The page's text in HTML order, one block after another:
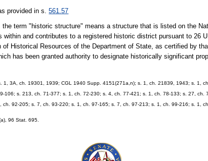
provided in s.561.57
the term "historic structure" means a structure that is listed on the
and contributes to a registered historic district pursuant to 26
Historical Resources of the Department of State, as certified by
has been granted authority to designate historically significant
3A, ch. 19301, 1939; CGL 1940 Supp. 4151(271a,n); s. 1, ch. 21839, 1943; s. 1,
s. 213, ch. 71-377; s. 1, ch. 72-230; s. 4, ch. 77-421; s. 1, ch. 78-133; s. 27, ch.
92-205; s. 7, ch. 93-220; s. 1, ch. 97-165; s. 7, ch. 97-213; s. 1, ch. 99-216; s. 1,
96 Stat. 695.